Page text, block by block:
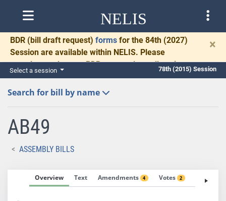
NELIS
BDR (bill draft request) forms for the 84th (2027)
Session are available within NELIS. Please
complete and return BDRs promptly to allow time
for necessary communication and drafting.
×
Select a session 78th (2015) Session
Search for bill by name
AB49
ASSEMBLY BILLS
Overview Text Amendments 4 Votes 2 Fiscal